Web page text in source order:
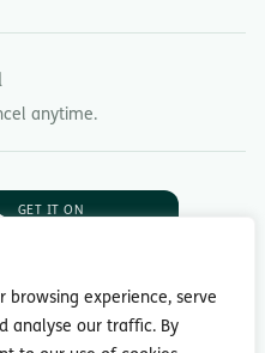
browsing experience, serve
analyse our traffic. By
anytime.
GET IT ON